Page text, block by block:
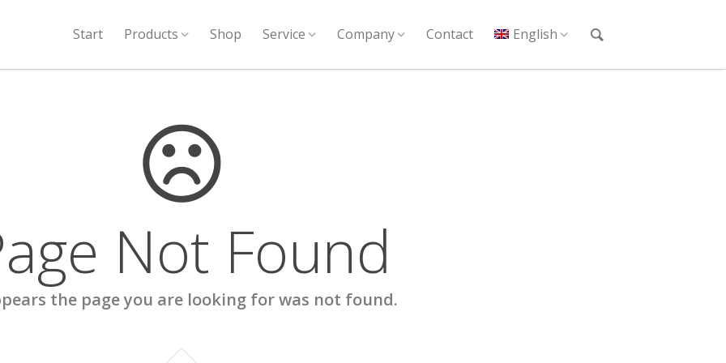
Start Products Shop Service Company Contact English
Not Found
the page you are looking for was not found.